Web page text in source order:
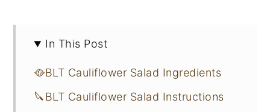
In This Post
🥘BLT Cauliflower Salad Ingredients
🔪BLT Cauliflower Salad Instructions